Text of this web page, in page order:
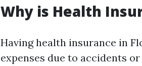
Why is Health
Having health insurance in
expenses due to accidents